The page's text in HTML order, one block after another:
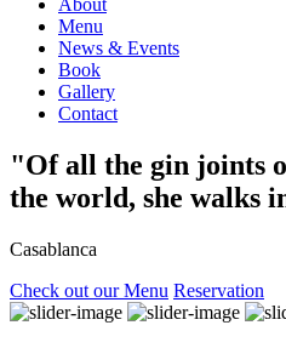
About
Menu
News & Events
Book
Gallery
Contact
"Of all the gin joints
the world, she walks
Casablanca
Check out our Menu Reservation